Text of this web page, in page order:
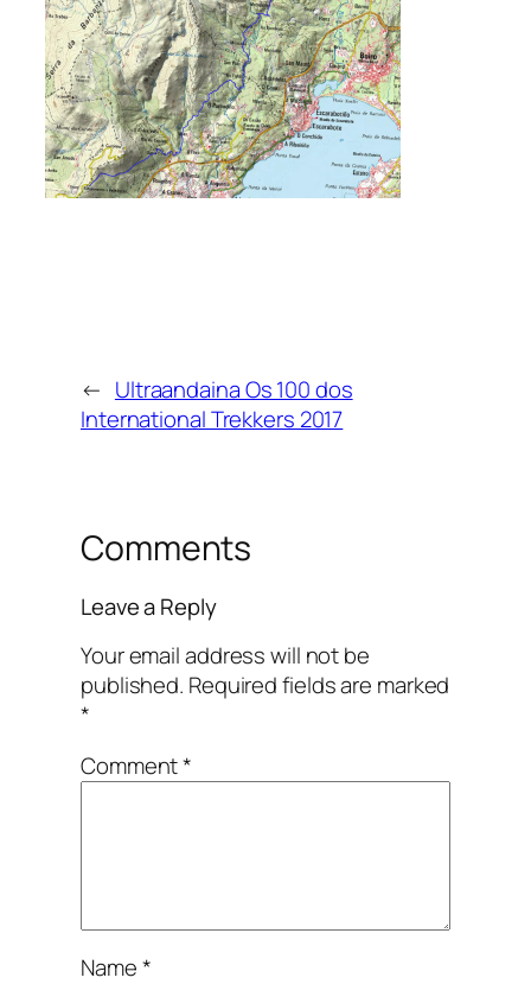
← Ultraandaina Os 100 dos
International Trekkers 2017
Comments
Leave a Reply
Your email address will not be
published. Required fields are marked
*
Comment*
Name*